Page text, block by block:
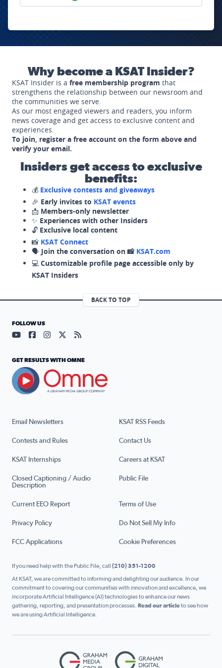
Why become a KSAT Insider?
KSAT Insider is a free membership program that
strengthens the relationship between our newsroom and
the communities we serve.
As our most engaged viewers and readers, you inform
news coverage and get access to exclusive content and
experiences.
To join, register a free account on the form above and
verify your email.
Insiders get access to exclusive
benefits:
💰 Exclusive contests and giveaways
🎉 Early invites to KSAT events
📩 Members-only newsletter
✨ Experiences with other Insiders
🔓 Exclusive local content
📸 KSAT Connect
🗣️ Join the conversation on 📸 KSAT.com
💻 Customizable profile page accessible only by
KSAT Insiders
BACK TO TOP
Email Newsletters KSAT RSS Feeds
Contests and Rules Contact Us
KSAT Internships Careers at KSAT
Closed Captioning / Audio
Description
Public File
Current EEO Report Terms of Use
Privacy Policy Do Not Sell My Info
FCC Applications Cookie Preferences
FOLLOW US
Visit our YouTube page (opens in a new tab)
Visit our Facebook page (opens in a new tab)
Visit our Instagram page (opens in a new tab)
Visit our X page (opens in a new tab)
Visit our RSS Feed page (opens in a
GET RESULTS WITH OMNE
If you need help with the Public File, call (210) 351-1200
At KSAT, we are committed to informing and delighting our audience. In our
commitment to covering our communities with innovation and excellence, we
incorporate Artificial Intelligence (AI) technologies to enhance our news
gathering, reporting, and presentation processes. Read our articleto see how
we are using Artificial Intelligence.